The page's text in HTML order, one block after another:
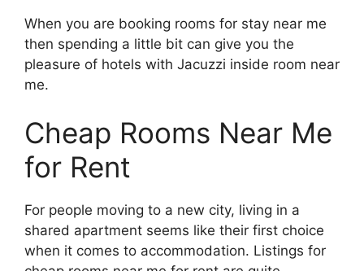
When you are booking rooms for stay near me
then spending a little bit can give you the
pleasure of hotels with Jacuzzi inside room near
me.
Cheap Rooms Near Me
for Rent
For people moving to a new city, living in a
shared apartment seems like their first choice
when it comes to accommodation. Listings for